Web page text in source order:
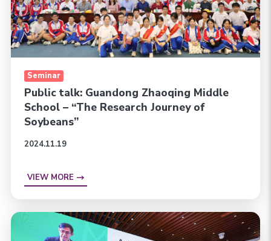
Seminar
Public talk: Guandong Zhaoqing Middle
School – “The Research Journey of
Soybeans”
2024.11.19
VIEW MORE